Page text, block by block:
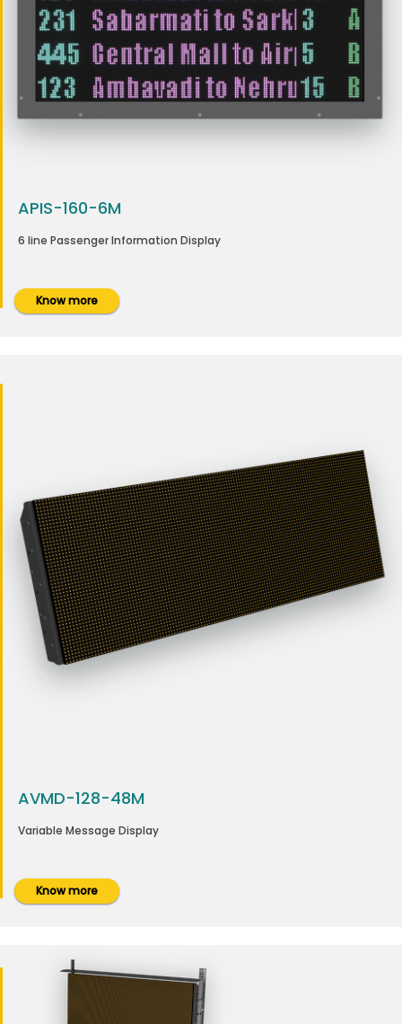
APIS-160-6M
6 line Passenger Information Display
Know more
AVMD-128-48M
Variable Message Display
Know more